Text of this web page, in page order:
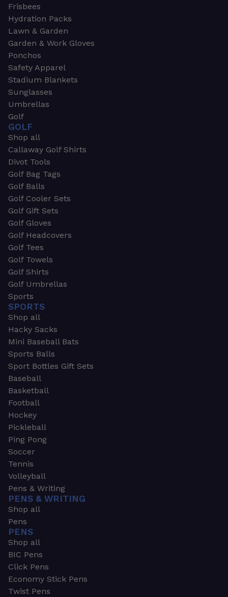
Frisbees
Hydration Packs
Lawn & Garden
Garden & Work Gloves
Ponchos
Safety Apparel
Stadium Blankets
Sunglasses
Umbrellas
Golf
GOLF
Shop all
Callaway Golf Shirts
Divot Tools
Golf Bag Tags
Golf Balls
Golf Cooler Sets
Golf Gift Sets
Golf Gloves
Golf Headcovers
Golf Tees
Golf Towels
Golf Shirts
Golf Umbrellas
Sports
SPORTS
Shop all
Hacky Sacks
Mini Baseball Bats
Sports Balls
Sport Bottles Gift Sets
Baseball
Basketball
Football
Hockey
Pickleball
Ping Pong
Soccer
Tennis
Volleyball
Pens & Writing
PENS & WRITING
Shop all
Pens
PENS
Shop all
BIC Pens
Click Pens
Economy Stick Pens
Twist Pens